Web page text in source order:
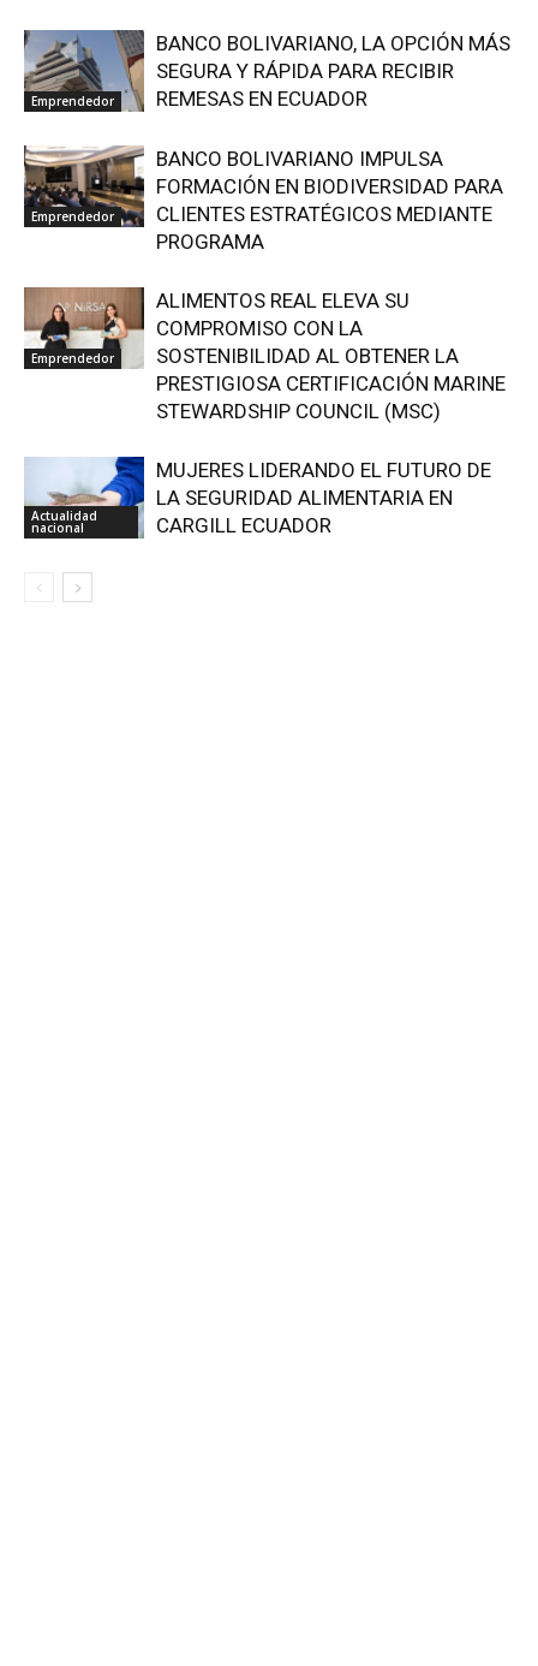
Emprendedor
BANCO BOLIVARIANO, LA OPCIÓN MÁS
SEGURA Y RÁPIDA PARA RECIBIR
REMESAS EN ECUADOR
Emprendedor
BANCO BOLIVARIANO IMPULSA
FORMACIÓN EN BIODIVERSIDAD PARA
CLIENTES ESTRATÉGICOS MEDIANTE
PROGRAMA
Emprendedor
ALIMENTOS REAL ELEVA SU
COMPROMISO CON LA
SOSTENIBILIDAD AL OBTENER LA
PRESTIGIOSA CERTIFICACIÓN MARINE
STEWARDSHIP COUNCIL (MSC)
Actualidad
nacional
MUJERES LIDERANDO EL FUTURO DE
LA SEGURIDAD ALIMENTARIA EN
CARGILL ECUADOR